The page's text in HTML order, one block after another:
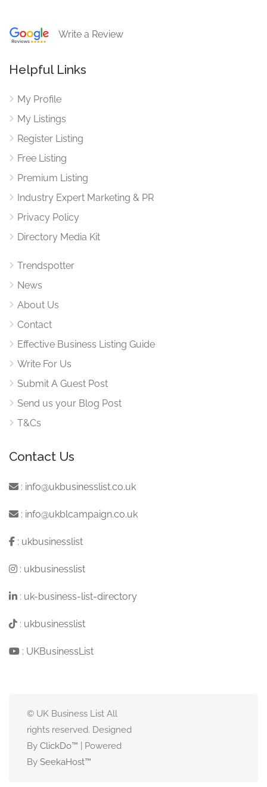
Write a Review
Helpful Links
My Profile
My Listings
Register Listing
Free Listing
Premium Listing
Industry Expert Marketing & PR
Privacy Policy
Directory Media Kit
Trendspotter
News
About Us
Contact
Effective Business Listing Guide
Write For Us
Submit A Guest Post
Send us your Blog Post
T&Cs
Contact Us
: info@ukbusinesslist.co.uk
: info@ukblcampaign.co.uk
: ukbusinesslist
: ukbusinesslist
: uk-business-list-directory
: ukbusinesslist
: UKBusinessList
© UK Business List All
rights reserved. Designed
By ClickDo™ | Powered
By SeekaHost™